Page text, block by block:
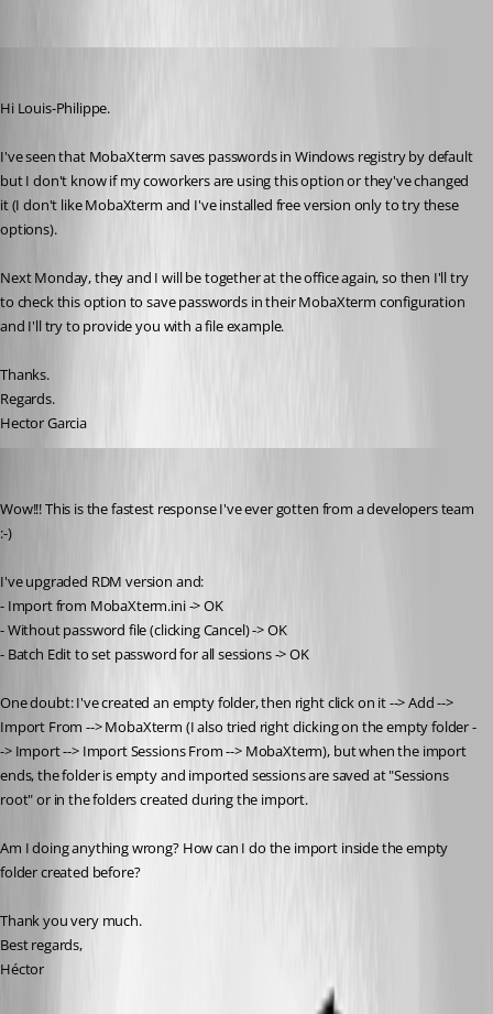
Hi Louis-Philippe.
I've seen that MobaXterm saves passwords in Windows registry by default
but I don't know if my coworkers are using this option or they've changed
it (I don't like MobaXterm and I've installed free version only to try these
options).
Next Monday, they and I will be together at the office again, so then I'll try
to check this option to save passwords in their MobaXterm configuration
and I'll try to provide you with a file example.
Thanks.
Regards.
Hector Garcia
Wow!!! This is the fastest response I've ever gotten from a developers team
:-)
I've upgraded RDM version and:
- Import from MobaXterm.ini -> OK
- Without password file (clicking Cancel) -> OK
- Batch Edit to set password for all sessions -> OK
One doubt: I've created an empty folder, then right click on it --> Add -->
Import From --> MobaXterm (I also tried right clicking on the empty folder -
-> Import --> Import Sessions From --> MobaXterm), but when the import
ends, the folder is empty and imported sessions are saved at "Sessions
root" or in the folders created during the import.
Am I doing anything wrong? How can I do the import inside the empty
folder created before?
Thank you very much.
Best regards,
Héctor